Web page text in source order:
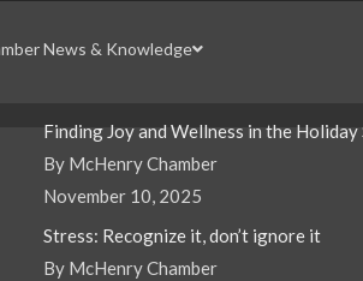
News & Knowledge
Finding Joy and Wellness in the Holiday
By McHenry Chamber
November 10, 2025
Stress: Recognize it, don’t ignore it
By McHenry Chamber